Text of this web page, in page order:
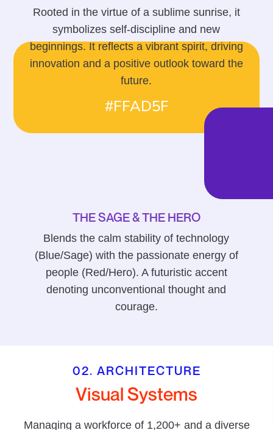
#FFAD5F
Rooted in the virtue of a sublime sunrise, it
symbolizes self-discipline and new
beginnings. It reflects a vibrant spirit, driving
innovation and a positive outlook toward the
future.
THE SAGE & THE HERO
Blends the calm stability of technology
(Blue/Sage) with the passionate energy of
people (Red/Hero). A futuristic accent
denoting unconventional thought and
courage.
02. ARCHITECTURE
Visual Systems
Managing a workforce of 1,200+ and a diverse